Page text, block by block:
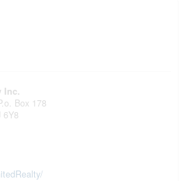
Inc.
Box 178
6Y8